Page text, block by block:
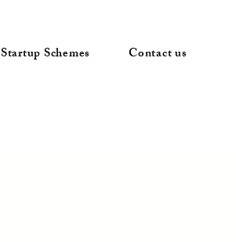
Startup Schemes Contact us